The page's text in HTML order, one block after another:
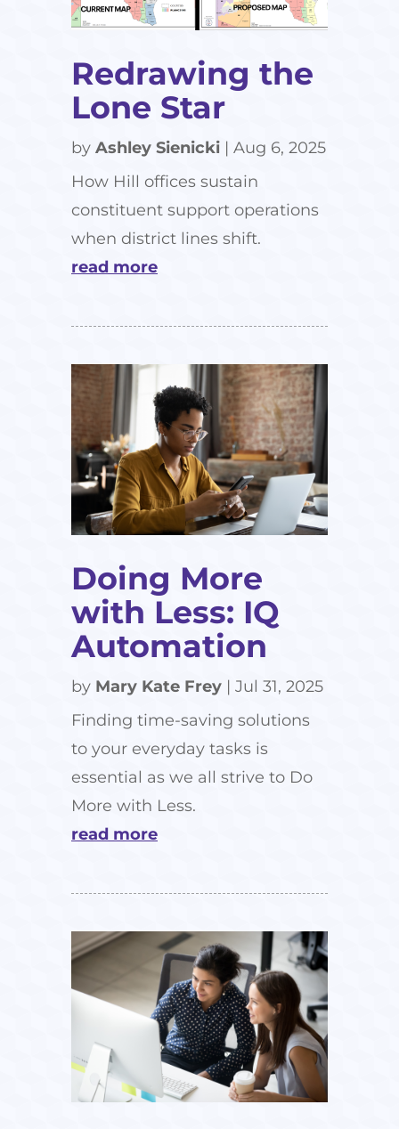
Redrawing the
Lone Star
by Ashley Sienicki | Aug 6, 2025
How Hill offices sustain
constituent support operations
when district lines shift.
read more
Doing More
with Less: IQ
Automation
by Mary Kate Frey | Jul 31, 2025
Finding time-saving solutions
to your everyday tasks is
essential as we all strive to Do
More with Less.
read more